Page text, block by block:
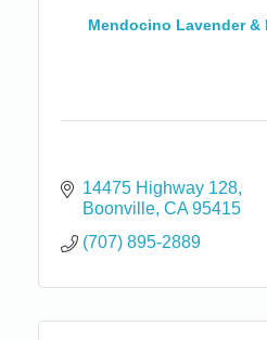
Mendocino Lavender &
14475 Highway 128
Boonville CA 95415
(707) 895-2889